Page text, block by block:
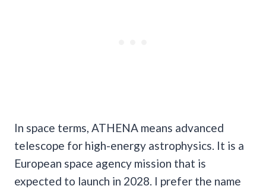
In space terms, ATHENA means advanced
telescope for high-energy astrophysics. It is a
European space agency mission that is
expected to launch in 2028. I prefer the name